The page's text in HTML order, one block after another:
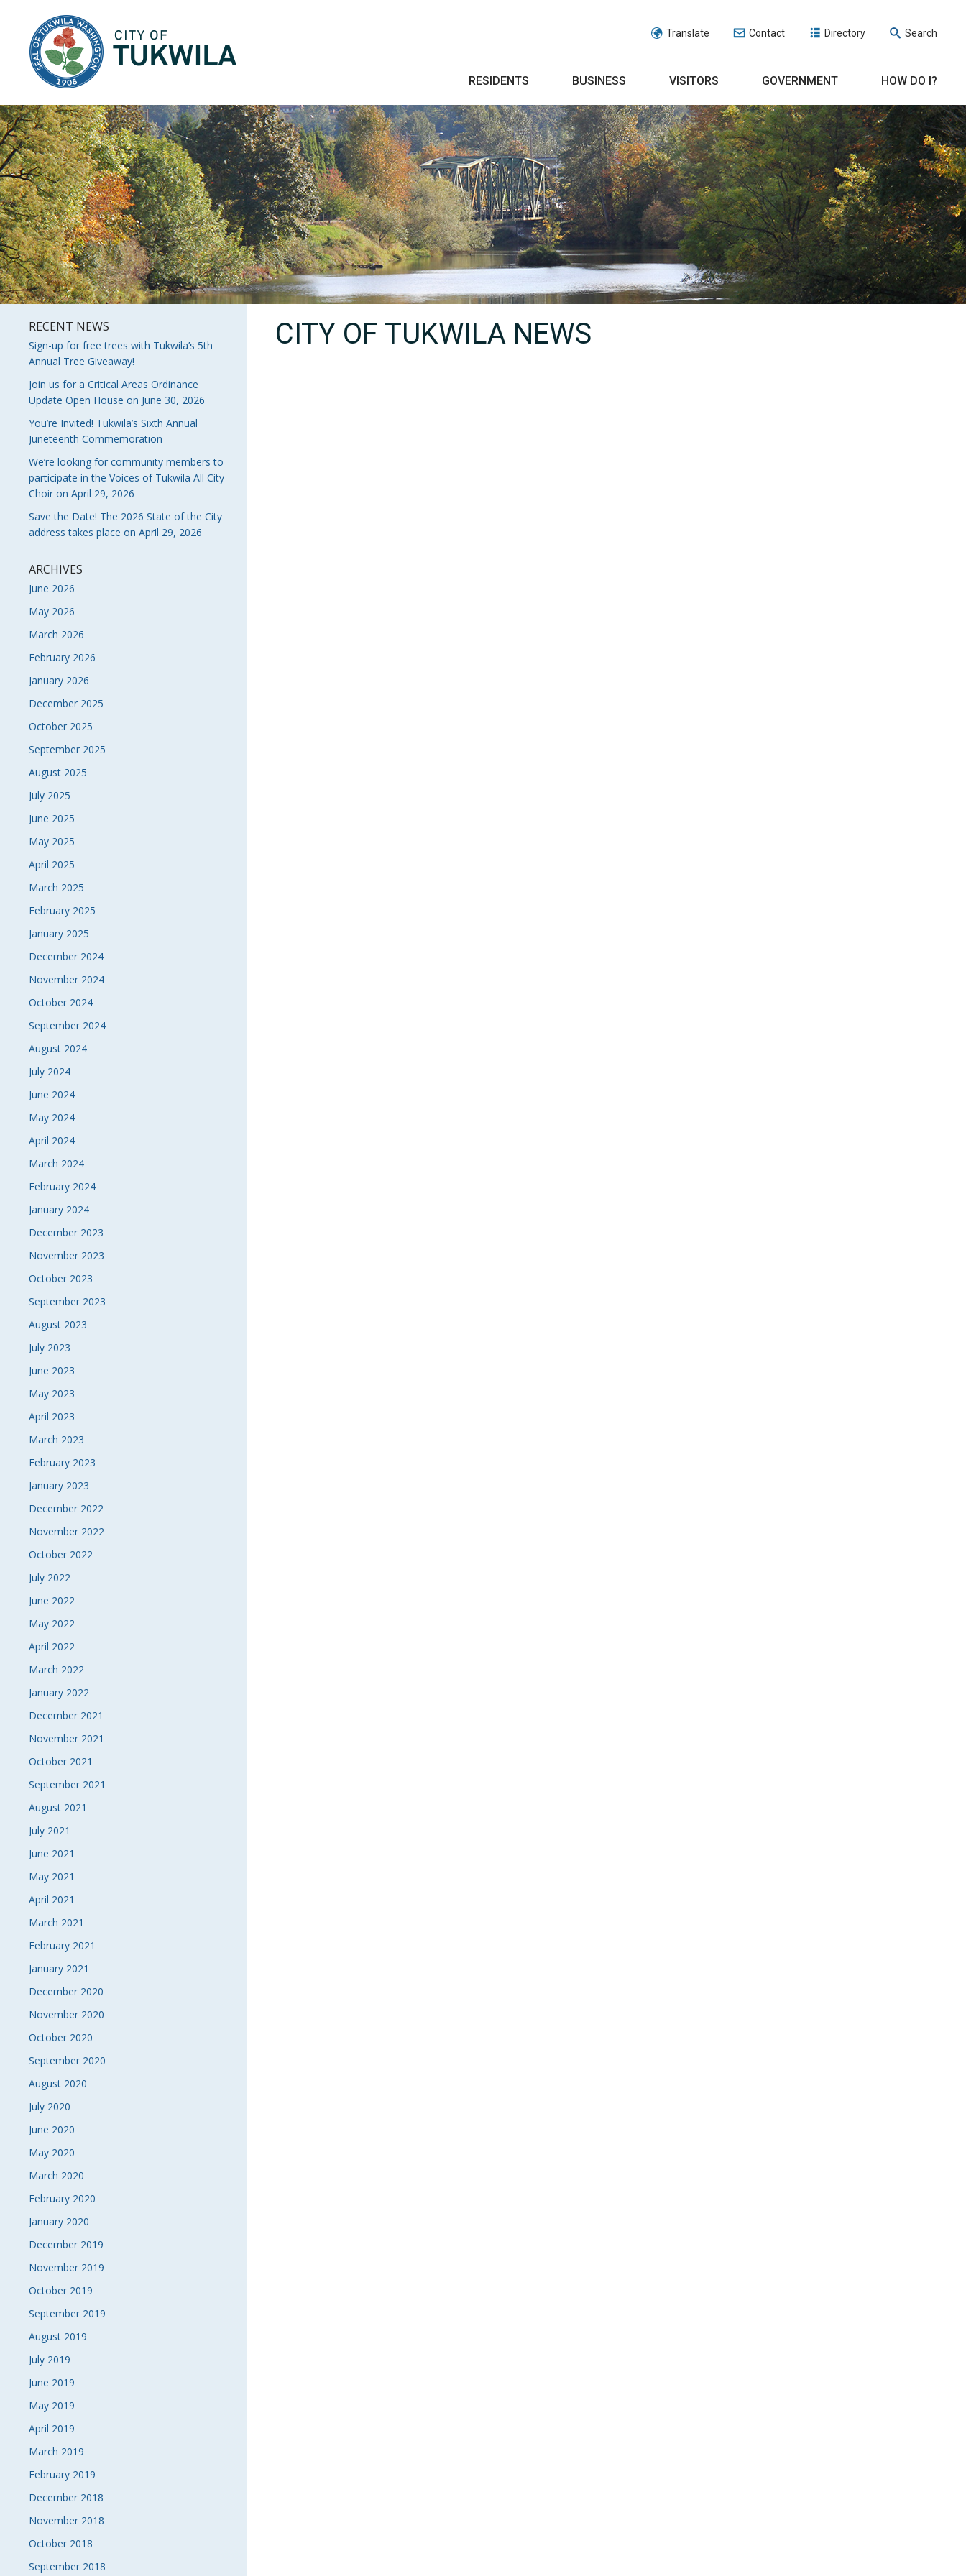
Translate Contact Directory Search
RESIDENTS BUSINESS VISITORS GOVERNMENT HOW DO I?
RECENT NEWS
Sign-up for free trees with Tukwila’s 5th
Annual Tree Giveaway!
Join us for a Critical Areas Ordinance
Update Open House on June 30, 2026
You’re Invited! Tukwila’s Sixth Annual
Juneteenth Commemoration
We’re looking for community members to
participate in the Voices of Tukwila All City
Choir on April 29, 2026
Save the Date! The 2026 State of the City
address takes place on April 29, 2026
ARCHIVES
June 2026
May 2026
March 2026
February 2026
January 2026
December 2025
October 2025
September 2025
August 2025
July 2025
June 2025
May 2025
April 2025
March 2025
February 2025
January 2025
December 2024
November 2024
October 2024
September 2024
August 2024
July 2024
June 2024
May 2024
April 2024
March 2024
February 2024
January 2024
December 2023
November 2023
October 2023
September 2023
August 2023
July 2023
June 2023
May 2023
April 2023
March 2023
February 2023
January 2023
December 2022
November 2022
October 2022
July 2022
June 2022
May 2022
April 2022
March 2022
January 2022
December 2021
November 2021
October 2021
September 2021
August 2021
July 2021
June 2021
May 2021
April 2021
March 2021
February 2021
January 2021
December 2020
November 2020
October 2020
September 2020
August 2020
July 2020
June 2020
May 2020
March 2020
February 2020
January 2020
December 2019
November 2019
October 2019
September 2019
August 2019
July 2019
June 2019
May 2019
April 2019
March 2019
February 2019
December 2018
November 2018
October 2018
September 2018
CITY OF TUKWILA NEWS